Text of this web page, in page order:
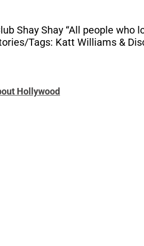
Shay Shay “All people
Tags: Katt Williams &
Hollywood